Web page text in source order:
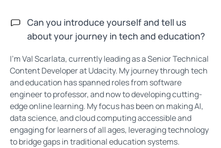
Can you introduce yourself and tell us
about your journey in tech and education?
I’m Val Scarlata, currently leading as a Senior Technical
Content Developer at Udacity. My journey through tech
and education has spanned roles from software
engineer to professor, and now to developing cutting-
edge online learning. My focus has been on making AI,
data science, and cloud computing accessible and
engaging for learners of all ages, leveraging technology
to bridge gaps in traditional education systems.